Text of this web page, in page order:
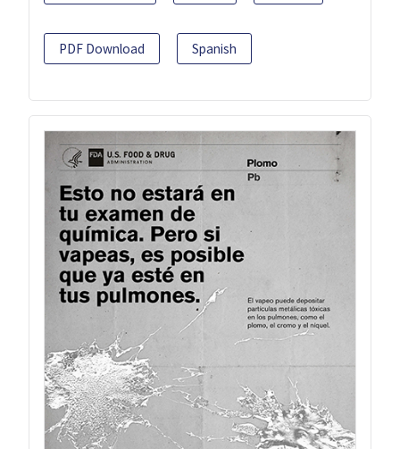
PDF Download Spanish